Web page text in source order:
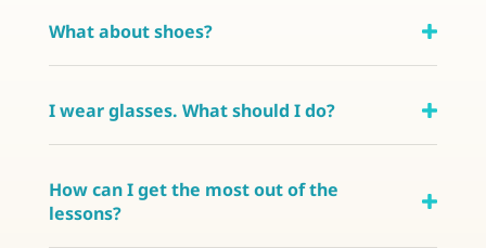
What about shoes?
I wear glasses. What should I do?
How can I get the most out of the
lessons?